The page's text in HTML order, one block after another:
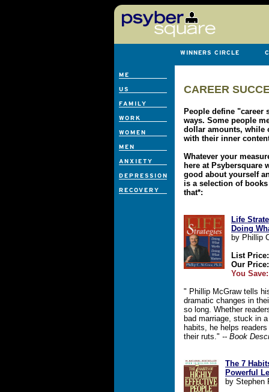
CAREER
People define "career
ways. Some people
dollar amounts, while
with their inner
Whatever your
here at Psybersquare
good about yourself
is a selection of
that*:
Life
Doing
by Phillip
List
Our
You
" Phillip McGraw tells
dramatic changes in
so long. Whether
bad marriage, stuck in
habits, he helps
their ruts." -- Book
The 7
Powerful
by Stephen